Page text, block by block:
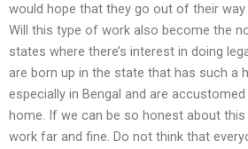
would hope that they go out of their
Will this type of work also become the
states where there’s interest in doing
are born up in the state that has such a
especially in Bengal and are
home. If we can be so honest about
work far and fine. Do not think that